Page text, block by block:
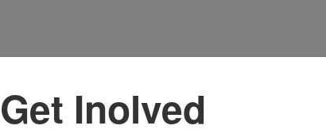
Get Inolved